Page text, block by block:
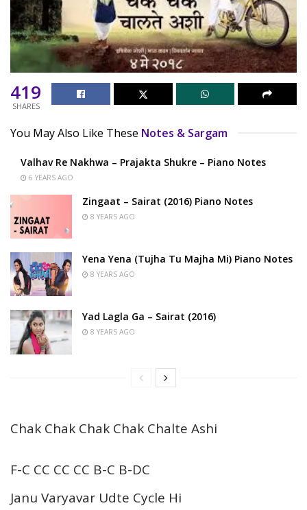
419
SHARES
You May Also Like These Notes & Sargam
Valhav Re Nakhwa – Prajakta Shukre – Piano Notes
6 YEARS AGO
Zingaat – Sairat (2016) Piano Notes
8 YEARS AGO
Yena Yena (Tujha Tu Majha Mi) Piano Notes
8 YEARS AGO
Yad Lagla Ga – Sairat (2016)
8 YEARS AGO
Chak Chak Chak Chak Chalte Ashi
F-C CC CC CC B-C B-DC
Janu Varyavar Udte Cycle Hi